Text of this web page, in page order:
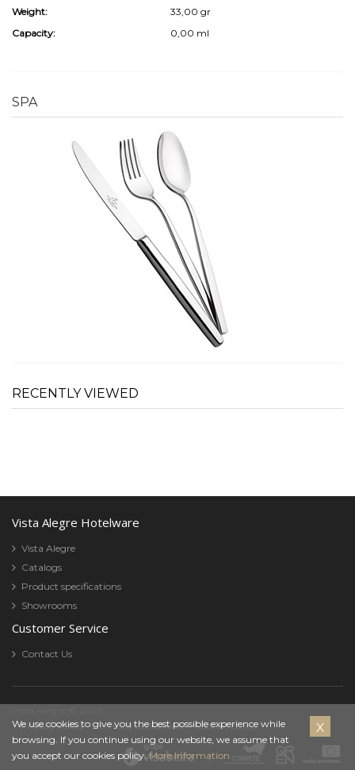
Cookies
Policy
We use cookies to give you the best possible experience while
browsing. If you continue using our website, we assume that
you accept our cookies policy. More Information
Weight:
33,00 gr
Capacity:
0,00 ml
SPA
RECENTLY VIEWED
Vista Alegre Hotelware
Vista Alegre
Catalogs
Product specifications
Showrooms
Customer Service
Contact Us
Privacy Policy
Terms & Conditions Cookies policy